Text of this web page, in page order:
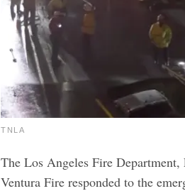
TNLA
The Los Angeles Fire
Ventura Fire responded to the